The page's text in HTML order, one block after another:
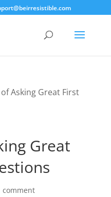
Asking Great First
Great
comment